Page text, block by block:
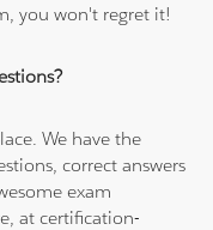
you won't regret it!
We have the
correct answers
exam
at certification-